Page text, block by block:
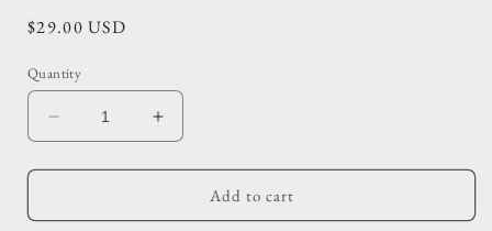
Regular
$29.00 USD
Quantity
Decrease
quantity
for
Gift
Increase
quantity
for
Gift
Add to cart